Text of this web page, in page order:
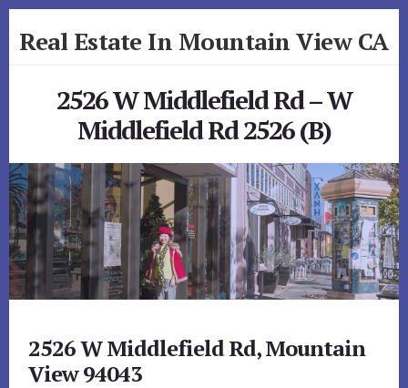
to
toReal Estate In Mountain View CA
2526 W Middlefield Rd – W
Middlefield Rd 2526 (B)
2526 W Middlefield Rd, Mountain
View 94043